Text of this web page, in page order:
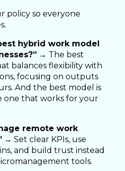
policy so everyone
hybrid work model
→ The best
balances flexibility with
focusing on outputs
And the best model is
one that works for your
remote work
→ Set clear KPIs, use
and build trust instead
tools.